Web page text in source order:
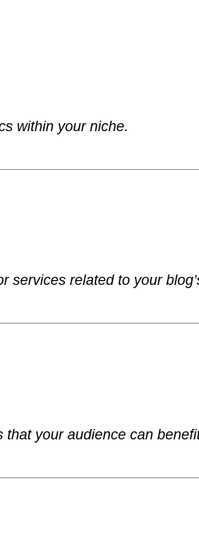
within your niche.
services related to your
your audience can